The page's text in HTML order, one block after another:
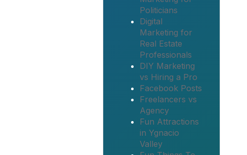
Politicians
Digital
Marketing for
Real Estate
Professionals
DIY Marketing
vs Hiring a Pro
Facebook Posts
Freelancers vs
Agency
Fun Attractions
in Ygnacio
Valley